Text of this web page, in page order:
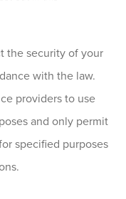
the security of your
with the law.
providers to use
and only permit
specified purposes